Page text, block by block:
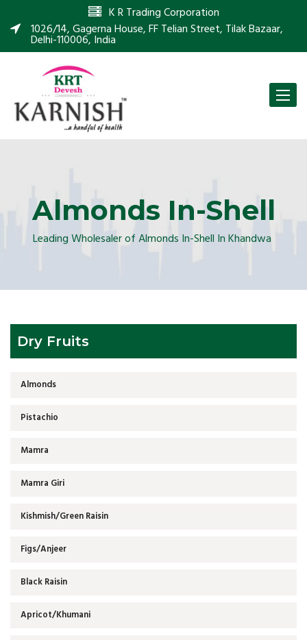
K R Trading Corporation
1026/14, Gagerna House, FF Telian Street, Tilak Bazaar,
Delhi-110006, India
Toggle
Almonds In-Shell
Leading Wholesaler of Almonds In-Shell In Khandwa
Dry Fruits
Almonds
Pistachio
Mamra
Mamra Giri
Kishmish/Green Raisin
Figs/Anjeer
Black Raisin
Apricot/Khumani